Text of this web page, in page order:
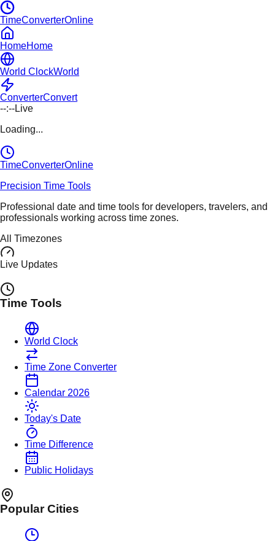
TimeConverterOnline
HomeHome
World ClockWorld
ConverterConvert
--:--Live
Loading...
TimeConverterOnline
Precision Time Tools
Professional date and time tools for developers, travelers, and
professionals working across time zones.
All Timezones
Live Updates
Time Tools
World Clock
Time Zone Converter
Calendar 2026
Today's Date
Time Difference
Public Holidays
Popular Cities